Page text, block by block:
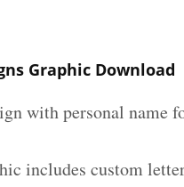
Graphic Download
with personal name
includes custom